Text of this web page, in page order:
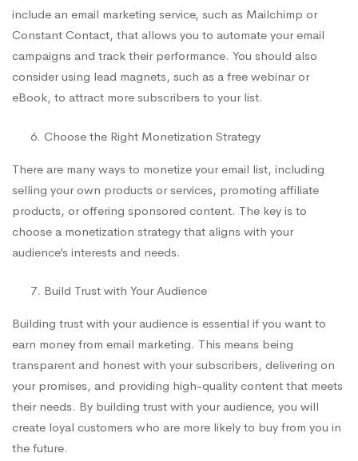
include an email marketing service, such as Mailchimp or
Constant Contact, that allows you to automate your email
campaigns and track their performance. You should also
consider using lead magnets, such as a free webinar or
eBook, to attract more subscribers to your list.
Choose the Right Monetization Strategy
There are many ways to monetize your email list, including
selling your own products or services, promoting affiliate
products, or offering sponsored content. The key is to
choose a monetization strategy that aligns with your
audience’s interests and needs.
Build Trust with Your Audience
Building trust with your audience is essential if you want to
earn money from email marketing. This means being
transparent and honest with your subscribers, delivering on
your promises, and providing high-quality content that meets
their needs. By building trust with your audience, you will
create loyal customers who are more likely to buy from you in
the future.